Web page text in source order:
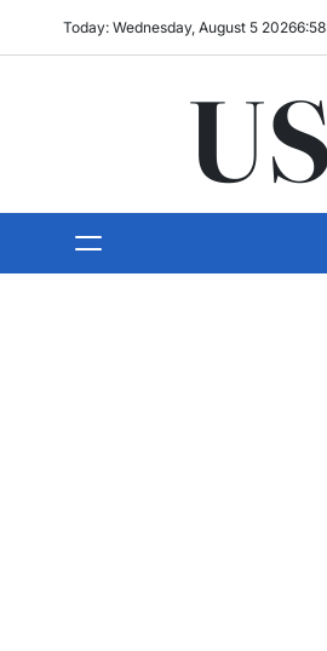
Today: Wednesday, August 5 20266:58